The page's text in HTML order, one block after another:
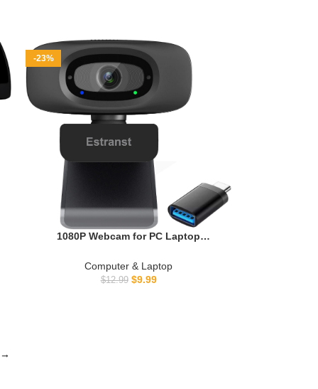
-23%
1080P Webcam for PC Laptop
Microphone & Privacy Cover & USB C
Adapter
Computer & Laptop
$12.99 $9.99
→